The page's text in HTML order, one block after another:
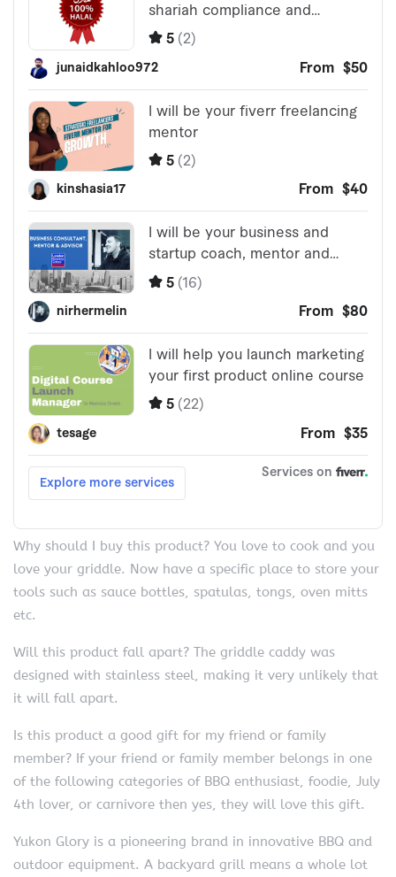
Why should I buy this product? You love to cook and you
love your griddle. Now have a specific place to store your
tools such as sauce bottles, spatulas, tongs, oven mitts
etc.
Will this product fall apart? The griddle caddy was
designed with stainless steel, making it very unlikely that
it will fall apart.
Is this product a good gift for my friend or family
member? If your friend or family member belongs in one
of the following categories of BBQ enthusiast, foodie, July
4th lover, or carnivore then yes, they will love this gift.
Yukon Glory is a pioneering brand in innovative BBQ and
outdoor equipment. A backyard grill means a whole lot